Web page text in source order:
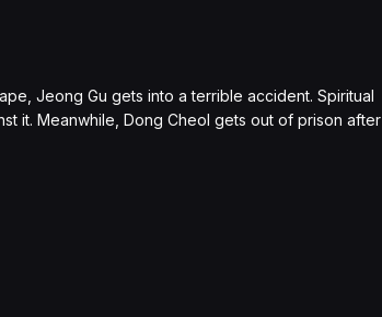
Jeong Gu gets into a terrible accident. Spiritual
it. Meanwhile, Dong Cheol gets out of prison after